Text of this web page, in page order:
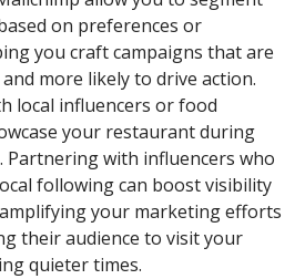
on preferences or
you craft campaigns that are
more likely to drive action.
local influencers or food
your restaurant during
Partnering with influencers who
following can boost visibility
your marketing efforts
their audience to visit your
quieter times.